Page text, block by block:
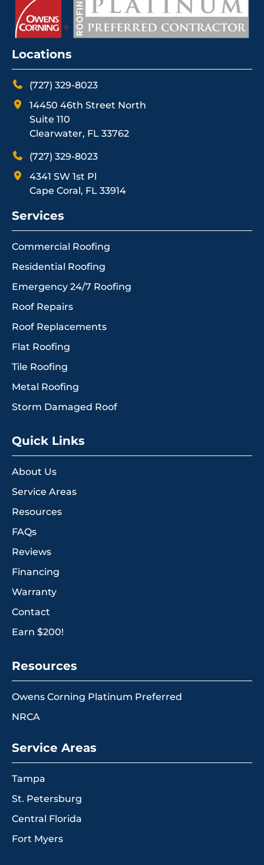
Locations
(727) 329-8023
14450 46th Street North
Suite 110
Clearwater, FL 33762
(727) 329-8023
4341 SW 1st Pl
Cape Coral, FL 33914
Services
Commercial Roofing
Residential Roofing
Emergency 24/7 Roofing
Roof Repairs
Roof Replacements
Flat Roofing
Tile Roofing
Metal Roofing
Storm Damaged Roof
Quick Links
About Us
Service Areas
Resources
FAQs
Reviews
Financing
Warranty
Contact
Earn $200!
Resources
Owens Corning Platinum Preferred
NRCA
Service Areas
Tampa
St. Petersburg
Central Florida
Fort Myers